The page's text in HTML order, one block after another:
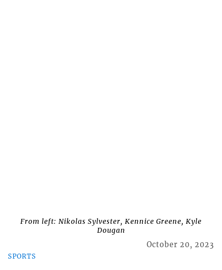
From left: Nikolas Sylvester, Kennice Greene, Kyle
Dougan
SPORTS
October 20, 2023